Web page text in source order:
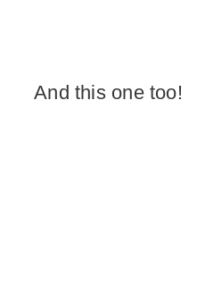
And this one too!